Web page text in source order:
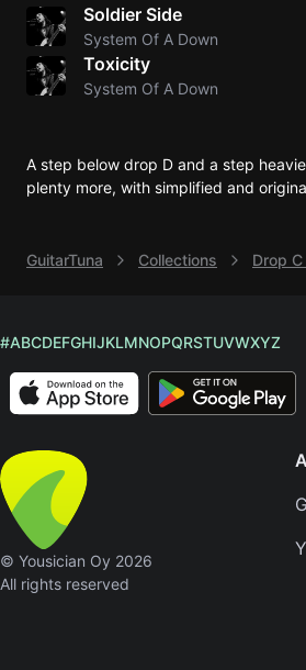
Soldier Side
System Of A Down
Toxicity
System Of A Down
A step below drop D and a step
plenty more, with simplified and
GuitarTuna Collections Drop
#ABCDEFGHIJKLMNOPQRSTUVWXYZ
© Yousician Oy 2026
All rights reserved